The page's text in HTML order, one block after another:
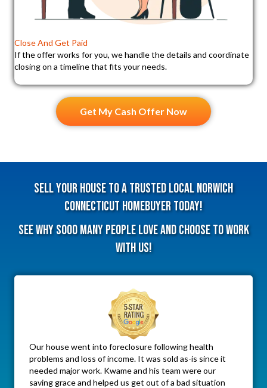
Close And Get Paid
If the offer works for you, we handle the details and coordinate
closing on a timeline that fits your needs.
Get My Cash Offer Now
Sell Your House To A Trusted Local Norwich
Connecticut HomeBuyer Today!
See why sooo many people love and choose to work
with us!
Our house went into foreclosure following health
problems and loss of income. It was sold as-is since it
needed major work. Kwame and his team were our
saving grace and helped us get out of a bad situation